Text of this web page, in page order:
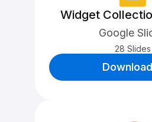
Widget
Google
28 Slides
Download